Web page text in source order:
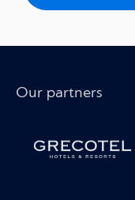
Our partners